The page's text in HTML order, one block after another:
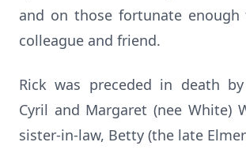
and on those fortunate
colleague and friend.
Rick was preceded in death
Cyril and Margaret (nee White)
sister-in-law, Betty (the late